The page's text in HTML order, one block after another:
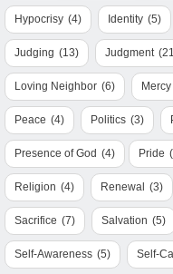
Hypocrisy (4) Identity (5)
Judging (13) Judgment
Loving Neighbor (6) Mercy
Peace (4) Politics (3)
Presence of God (4) Pride
Religion (4) Renewal (3)
Sacrifice (7) Salvation (5)
Self-Awareness (5) Self-